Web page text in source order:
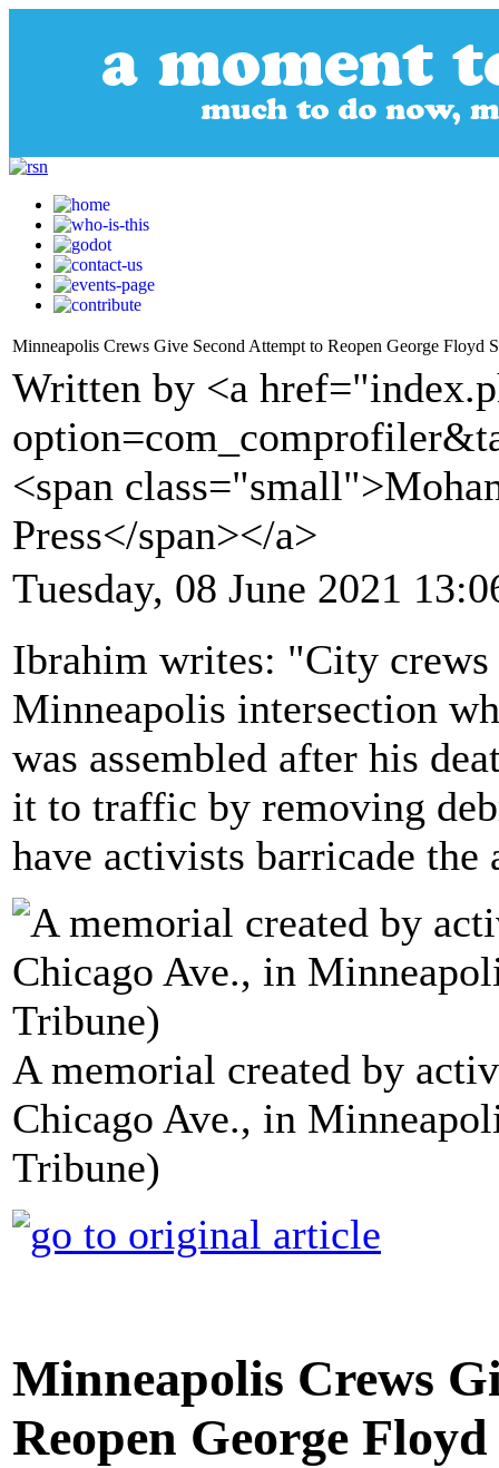
Minneapolis Crews Give Second Attempt to Reopen George Floyd
Written by <a
<span
Press</span></a>
Tuesday, 08 June 2021
Ibrahim writes: "City crews
Minneapolis intersection
was assembled after his
it to traffic by removing
have activists barricade the
A memorial created by
Chicago Ave., in
Tribune)
Minneapolis Crews
Reopen George